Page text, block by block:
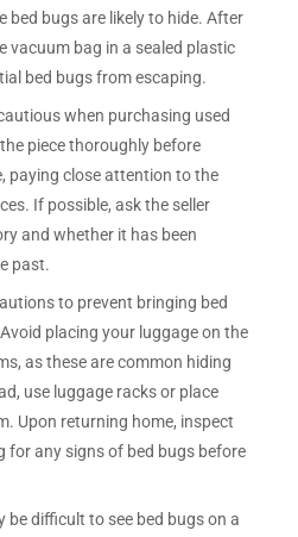
bed bugs are likely to hide. After
vacuum bag in a sealed plastic
bed bugs from escaping.
when purchasing used
piece thoroughly before
paying close attention to the
If possible, ask the seller
and whether it has been
past.
to prevent bringing bed
placing your luggage on the
as these are common hiding
use luggage racks or place
Upon returning home, inspect
for any signs of bed bugs before
be difficult to see bed bugs on a